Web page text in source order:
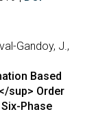
Gandoy, J.,
Based
sup> Order
Phase